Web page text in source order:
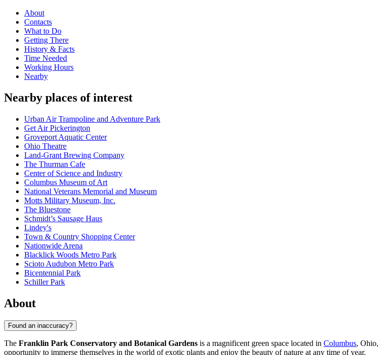
About
Contacts
What to Do
Getting There
History & Facts
Time Needed
Working Hours
Nearby
Nearby places of interest
Urban Air Trampoline and Adventure Park
Get Air Pickerington
Groveport Aquatic Center
Ohio Theatre
Land-Grant Brewing Company
The Thurman Cafe
Center of Science and Industry
Columbus Museum of Art
National Veterans Memorial and Museum
Motts Military Museum, Inc.
The Bluestone
Schmidt’s Sausage Haus
Lindey's
Town & Country Shopping Center
Nationwide Arena
Blacklick Woods Metro Park
Scioto Audubon Metro Park
Bicentennial Park
Schiller Park
About
Found an inaccuracy?
The Franklin Park Conservatory and Botanical Gardens is a magnificent green space located in Columbus, Ohio,
opportunity to immerse themselves in the world of exotic plants and enjoy the beauty of nature at any time of year.